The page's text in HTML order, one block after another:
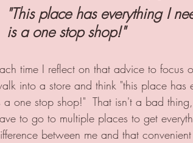
"This place has everything I
is a one stop shop!"
time I reflect on that advice to
into a store and think "this place
a one stop shop!"  That isn't a bad
to go to multiple places to get
between me and that